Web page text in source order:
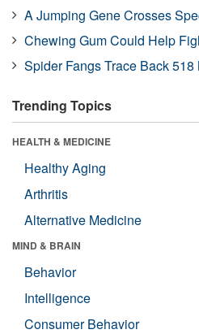
A Jumping Gene Crosses
Chewing Gum Could Help
Spider Fangs Trace Back
Trending Topics
HEALTH & MEDICINE
Healthy Aging
Arthritis
Alternative Medicine
MIND & BRAIN
Behavior
Intelligence
Consumer Behavior